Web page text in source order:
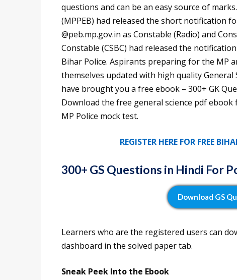
questions and can be an easy source of
(MPPEB) had released the short notification
@peb.mp.gov.in as Constable (Radio) and
Constable (CSBC) had released the
Bihar Police. Aspirants preparing for the MP
themselves updated with high quality
have brought you a free ebook – 300+ GK
Download the free general science pdf
MP Police mock test.
REGISTER HERE FOR FREE
300+ GS Questions in Hindi For
Download GS
Learners who are the registered users can
dashboard in the solved paper tab.
Sneak Peek Into the Ebook